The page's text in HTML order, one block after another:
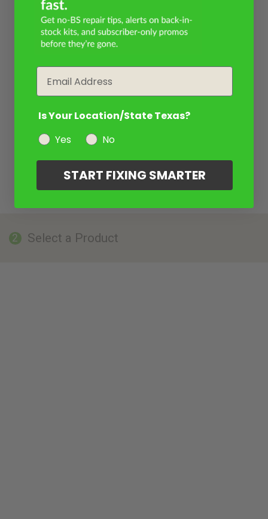
2 Select a Product
Is Your Location/State Texas?
Yes
No
START FIXING SMARTER